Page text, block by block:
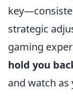
strategic
gaming
hold you
and watch